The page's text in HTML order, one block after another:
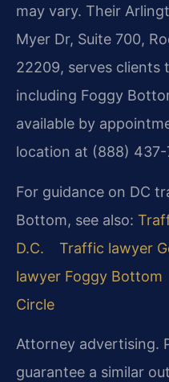
may vary. Their
Myer Dr, Suite 700,
22209, serves
including Foggy
available by
location at (888) 437-
For guidance on DC
Bottom, see also:
D.C.
Traffic lawyer
lawyer Foggy Bottom
Circle
Attorney advertising.
guarantee a similar